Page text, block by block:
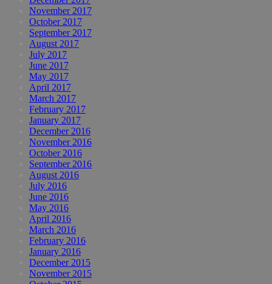
November 2017
October 2017
September 2017
August 2017
July 2017
June 2017
May 2017
April 2017
March 2017
February 2017
January 2017
December 2016
November 2016
October 2016
September 2016
August 2016
July 2016
June 2016
May 2016
April 2016
March 2016
February 2016
January 2016
December 2015
November 2015